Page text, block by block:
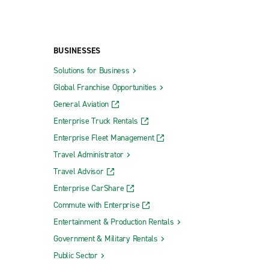
BUSINESSES
Solutions for Business
Global Franchise Opportunities
General Aviation
Enterprise Truck Rentals
Enterprise Fleet Management
Travel Administrator
Travel Advisor
Enterprise CarShare
Commute with Enterprise
Entertainment & Production Rentals
Government & Military Rentals
Public Sector